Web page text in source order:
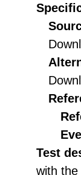
Test
with the